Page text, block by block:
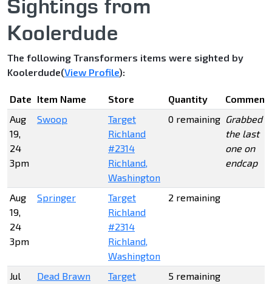
Sightings from
Koolerdude
The following Transformers items were sighted by
Koolerdude(View Profile):
Date Item Name Store Quantity
Aug
19,
24
3pm
Swoop
Target
Richland
#2314
Richland,
Washington
0 remaining Grabbed
the last
one on
endcap
Aug
19,
24
3pm
Springer
Target
Richland
#2314
Richland,
Washington
2 remaining
Jul
Dead Brawn
Target
5 remaining